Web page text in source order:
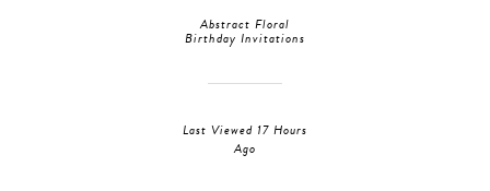
Abstract Floral
Birthday Invitations
Last Viewed 17 Hours
Ago